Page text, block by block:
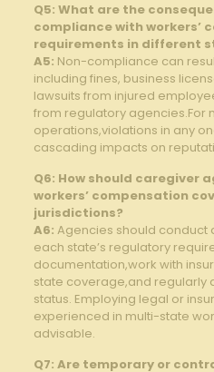
Q5: What are the
compliance with workers’
requirements in different
A5: Non-compliance can
including fines, business
lawsuits from injured
from regulatory agencies.For
operations,violations in any
cascading impacts on
Q6: How should caregiver
workers’ compensation
jurisdictions?
A6: Agencies should conduct
each state’s regulatory
documentation,work with
state coverage,and regularly
status. Employing legal or
experienced in multi-state
advisable.
Q7: Are temporary or